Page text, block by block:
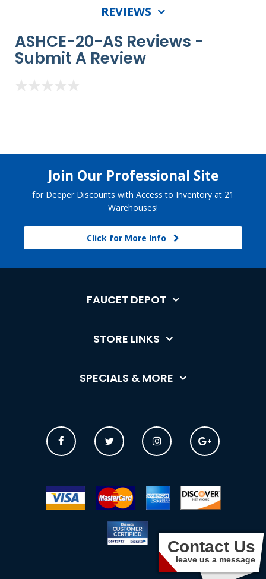
REVIEWS
ASHCE-20-AS Reviews -
Submit A Review
Join Our Professional Site
for Deeper Discounts with Access to Inventory at 21
Warehouses!
Click for More Info
FAUCET DEPOT
STORE LINKS
SPECIALS & MORE
Contact Us
leave us a message